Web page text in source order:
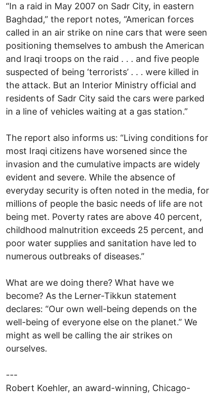
“In a raid in May 2007 on Sadr City, in eastern
Baghdad,” the report notes, “American forces
called in an air strike on nine cars that were seen
positioning themselves to ambush the American
and Iraqi troops on the raid . . . and five people
suspected of being ‘terrorists’ . . . were killed in
the attack. But an Interior Ministry official and
residents of Sadr City said the cars were parked
in a line of vehicles waiting at a gas station.”
The report also informs us: “Living conditions for
most Iraqi citizens have worsened since the
invasion and the cumulative impacts are widely
evident and severe. While the absence of
everyday security is often noted in the media, for
millions of people the basic needs of life are not
being met. Poverty rates are above 40 percent,
childhood malnutrition exceeds 25 percent, and
poor water supplies and sanitation have led to
numerous outbreaks of diseases.”
What are we doing there? What have we
become? As the Lerner-Tikkun statement
declares: “Our own well-being depends on the
well-being of everyone else on the planet.” We
might as well be calling the air strikes on
ourselves.
---
Robert Koehler, an award-winning, Chicago-